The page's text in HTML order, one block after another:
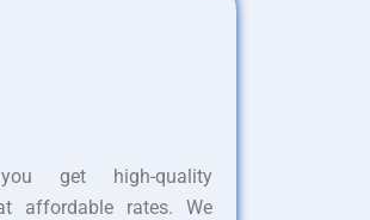
get high-quality
affordable rates. We